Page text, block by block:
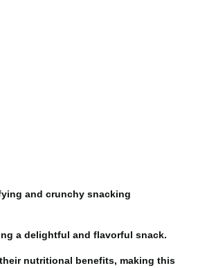
and crunchy snacking
a delightful and flavorful snack.
nutritional benefits, making this